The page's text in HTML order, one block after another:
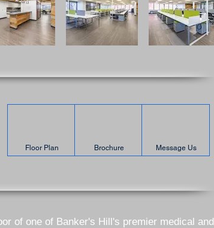
Floor Plan Brochure Message Us
of one of Banker's Hill's premier medical and